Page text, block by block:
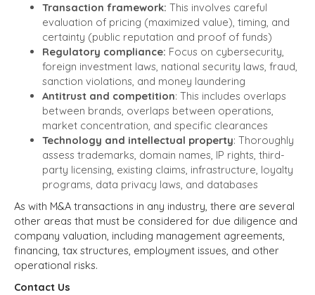
Transaction framework: This involves careful
evaluation of pricing (maximized value), timing, and
certainty (public reputation and proof of funds)
Regulatory compliance: Focus on cybersecurity,
foreign investment laws, national security laws, fraud,
sanction violations, and money laundering
Antitrust and competition: This includes overlaps
between brands, overlaps between operations,
market concentration, and specific clearances
Technology and intellectual property: Thoroughly
assess trademarks, domain names, IP rights, third-
party licensing, existing claims, infrastructure, loyalty
programs, data privacy laws, and databases
As with M&A transactions in any industry, there are several
other areas that must be considered for due diligence and
company valuation, including management agreements,
financing, tax structures, employment issues, and other
operational risks.
Contact Us